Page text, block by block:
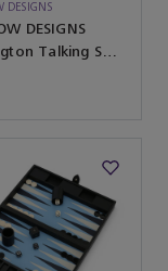
DESIGNS
DESIGNS
Talking Soft